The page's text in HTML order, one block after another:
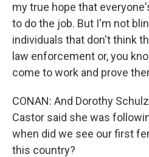
my true hope that
to do the job. But I'm not
individuals that don't think
law enforcement or, you
come to work and prove
CONAN: And Dorothy
Castor said she was
when did we see our first
this country?